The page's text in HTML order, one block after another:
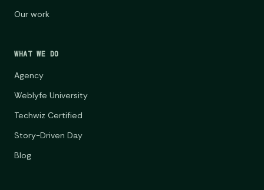
Our work
WHAT WE DO
Agency
Weblyfe University
Techwiz Certified
Story-Driven Day
Blog